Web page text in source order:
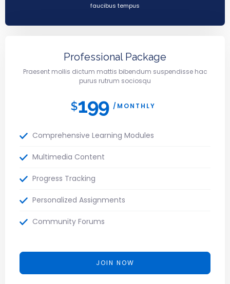
faucibus tempus
Professional Package
Praesent mollis dictum mattis bibendum suspendisse hac
purus rutrum sociosqu
$199 /MONTHLY
Comprehensive Learning Modules
Multimedia Content
Progress Tracking
Personalized Assignments
Community Forums
JOIN NOW